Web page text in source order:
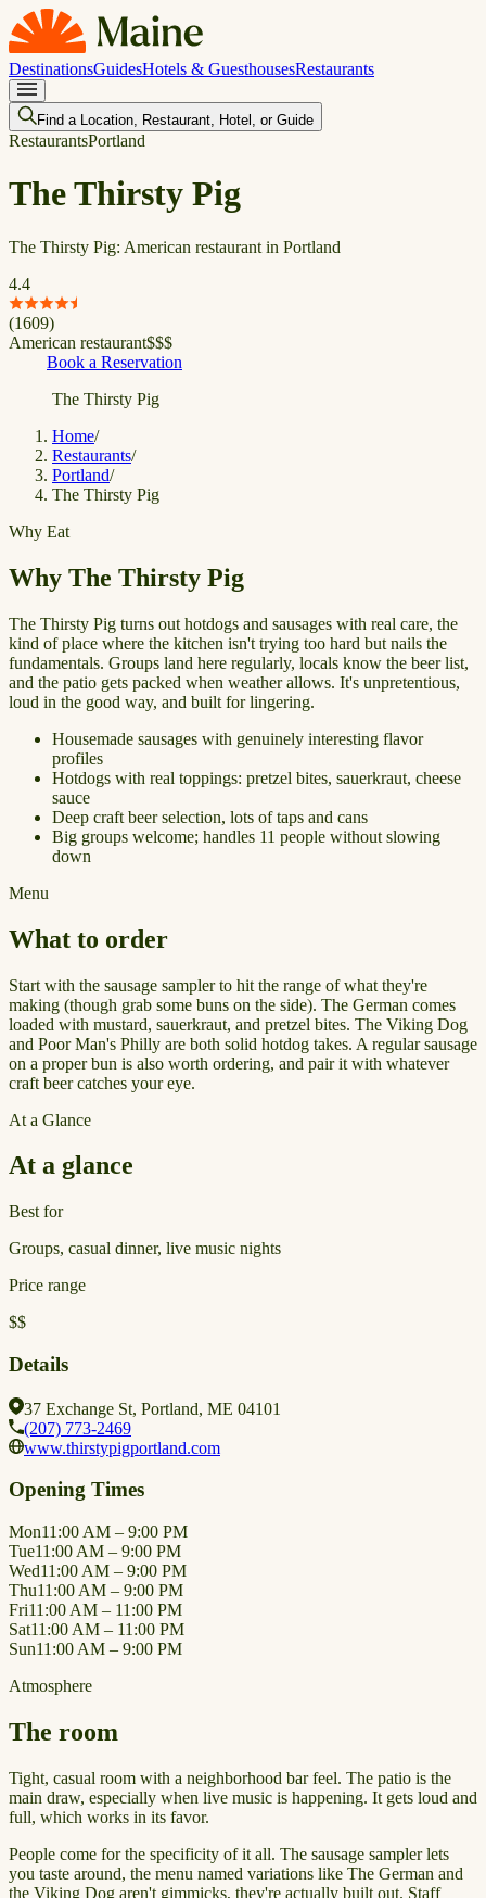
DestinationsGuidesHotels & GuesthousesRestaurants
Find a Location, Restaurant, Hotel, or Guide
RestaurantsPortland
The Thirsty Pig
The Thirsty Pig: American restaurant in Portland
4.4
(1609)
American restaurant$$$
Book a Reservation
The Thirsty Pig
Home/
Restaurants/
Portland/
The Thirsty Pig
Why Eat
Why The Thirsty Pig
The Thirsty Pig turns out hotdogs and sausages with real care, the
kind of place where the kitchen isn't trying too hard but nails the
fundamentals. Groups land here regularly, locals know the beer list,
and the patio gets packed when weather allows. It's unpretentious,
loud in the good way, and built for lingering.
Housemade sausages with genuinely interesting flavor
profiles
Hotdogs with real toppings: pretzel bites, sauerkraut, cheese
sauce
Deep craft beer selection, lots of taps and cans
Big groups welcome; handles 11 people without slowing
down
Menu
What to order
Start with the sausage sampler to hit the range of what they're
making (though grab some buns on the side). The German comes
loaded with mustard, sauerkraut, and pretzel bites. The Viking Dog
and Poor Man's Philly are both solid hotdog takes. A regular sausage
on a proper bun is also worth ordering, and pair it with whatever
craft beer catches your eye.
At a Glance
At a glance
Best for
Groups, casual dinner, live music nights
Price range
$$
Details
37 Exchange St, Portland, ME 04101
(207) 773-2469
www.thirstypigportland.com
Opening Times
Mon11:00 AM – 9:00 PM
Tue11:00 AM – 9:00 PM
Wed11:00 AM – 9:00 PM
Thu11:00 AM – 9:00 PM
Fri11:00 AM – 11:00 PM
Sat11:00 AM – 11:00 PM
Sun11:00 AM – 9:00 PM
Atmosphere
The room
Tight, casual room with a neighborhood bar feel. The patio is the
main draw, especially when live music is happening. It gets loud and
full, which works in its favor.
People come for the specificity of it all. The sausage sampler lets
you taste around, the menu named variations like The German and
the Viking Dog aren't gimmicks, they're actually built out. Staff